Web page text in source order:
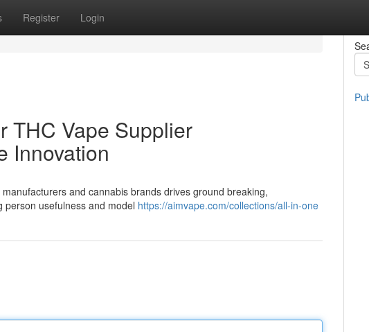
Register Login
THC Vape Supplier
Innovation
and cannabis brands drives ground breaking,
person usefulness and model https://aimvape.com/collections/all-in-one